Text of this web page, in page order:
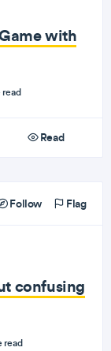
with
read
Read
Follow Flag
confusing
read